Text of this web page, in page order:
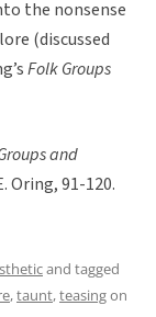
the nonsense
(discussed
Folk Groups
and
Oring, 91-120.
and tagged
,taunt,teasingon